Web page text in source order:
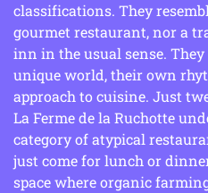
classifications. They
gourmet restaurant, nor a
inn in the usual sense.
unique world, their own
approach to cuisine. Just
La Ferme de la Ruchotte
category of atypical
just come for lunch or
space where organic